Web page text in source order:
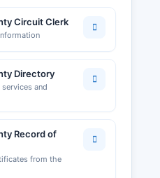
the Missouri
not county offices.
etc.) are issued by
state licensing board.
and Zoning
website offers
and economic
Circuit Clerk
Directory
services and
Record of
from the